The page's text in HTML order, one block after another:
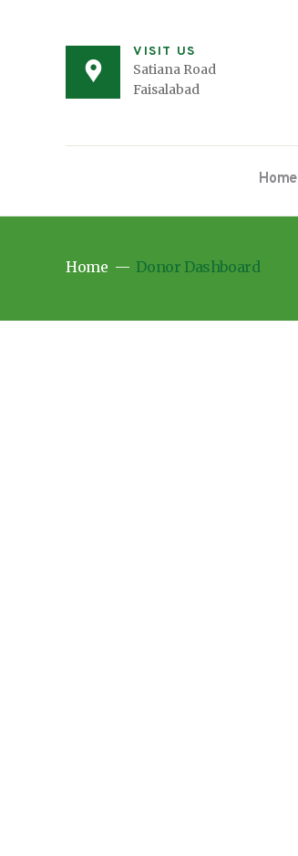
VISIT US
Satiana Road
Faisalabad
Home
Home Donor Dashboard